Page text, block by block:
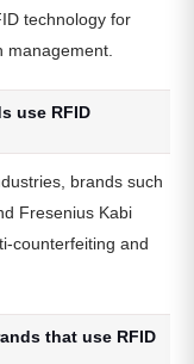
technology for
management.
use RFID
brands such
Fresenius Kabi
counterfeiting and
that use RFID